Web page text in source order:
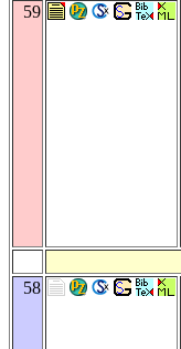
59
58